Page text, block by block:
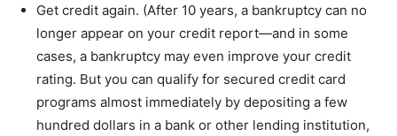
Get credit again. (After 10 years, a bankruptcy can no
longer appear on your credit report—and in some
cases, a bankruptcy may even improve your credit
rating. But you can qualify for secured credit card
programs almost immediately by depositing a few
hundred dollars in a bank or other lending institution,